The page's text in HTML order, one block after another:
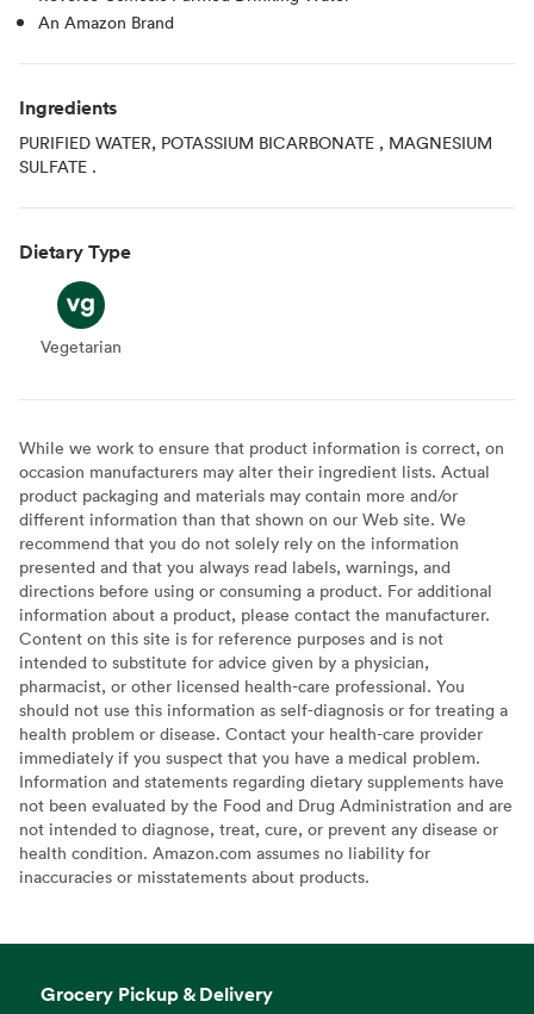
An Amazon Brand
Ingredients
PURIFIED WATER, POTASSIUM BICARBONATE , MAGNESIUM
SULFATE .
Dietary Type
Vegetarian
Vegetarian
While we work to ensure that product information is correct, on
occasion manufacturers may alter their ingredient lists. Actual
product packaging and materials may contain more and/or
different information than that shown on our Web site. We
recommend that you do not solely rely on the information
presented and that you always read labels, warnings, and
directions before using or consuming a product. For additional
information about a product, please contact the manufacturer.
Content on this site is for reference purposes and is not
intended to substitute for advice given by a physician,
pharmacist, or other licensed health-care professional. You
should not use this information as self-diagnosis or for treating a
health problem or disease. Contact your health-care provider
immediately if you suspect that you have a medical problem.
Information and statements regarding dietary supplements have
not been evaluated by the Food and Drug Administration and are
not intended to diagnose, treat, cure, or prevent any disease or
health condition. Amazon.com assumes no liability for
inaccuracies or misstatements about products.
Grocery Pickup & Delivery